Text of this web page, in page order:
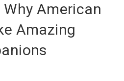
American
Amazing